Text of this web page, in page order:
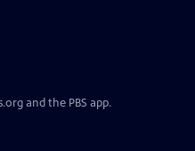
and the PBS app.